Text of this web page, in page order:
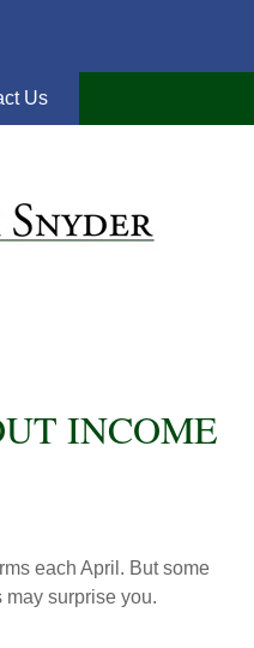
Us
INCOME
each April. But some
surprise you.